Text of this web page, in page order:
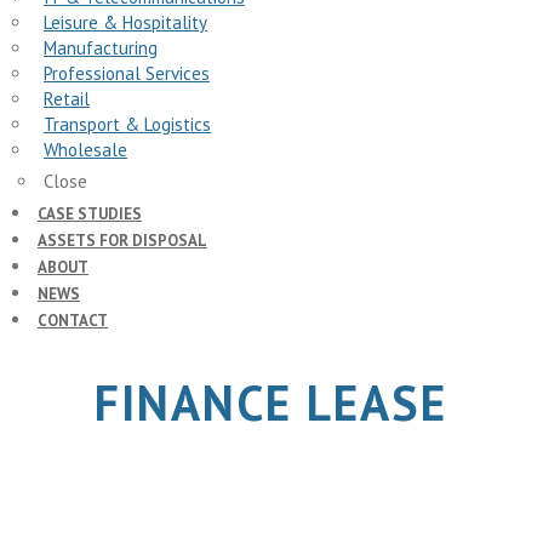
Leisure & Hospitality
Manufacturing
Professional Services
Retail
Transport & Logistics
Wholesale
Close
CASE STUDIES
ASSETS FOR DISPOSAL
ABOUT
NEWS
CONTACT
FINANCE LEASE